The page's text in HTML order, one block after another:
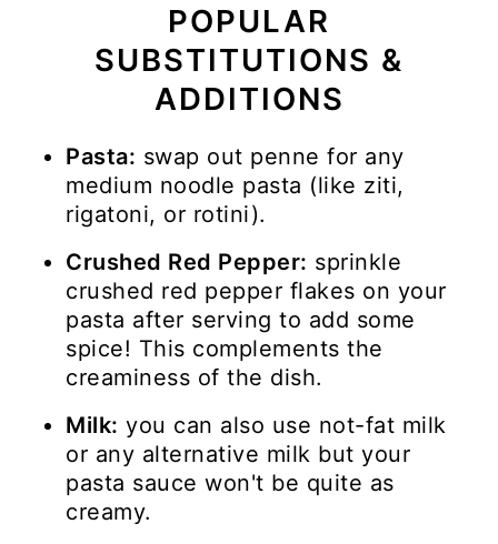
POPULAR
SUBSTITUTIONS &
ADDITIONS
Pasta: swap out penne for any
medium noodle pasta (like ziti,
rigatoni, or rotini).
Crushed Red Pepper: sprinkle
crushed red pepper flakes on your
pasta after serving to add some
spice! This complements the
creaminess of the dish.
Milk: you can also use not-fat milk
or any alternative milk but your
pasta sauce won't be quite as
creamy.